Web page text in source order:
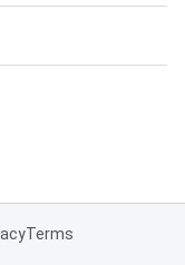
Terms